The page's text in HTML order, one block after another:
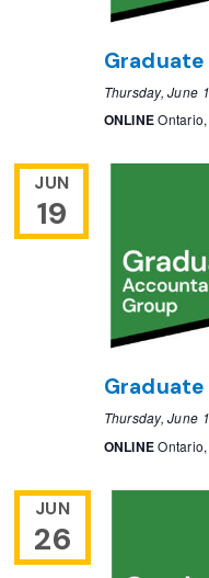
Thursday, June
ONLINE
JUN
19
Thursday, June
ONLINE
JUN
26